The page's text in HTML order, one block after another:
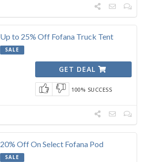
Up to 25% Off Fofana Truck Tent
SALE
GET DEAL
100% SUCCESS
20% Off On Select Fofana Pod
SALE